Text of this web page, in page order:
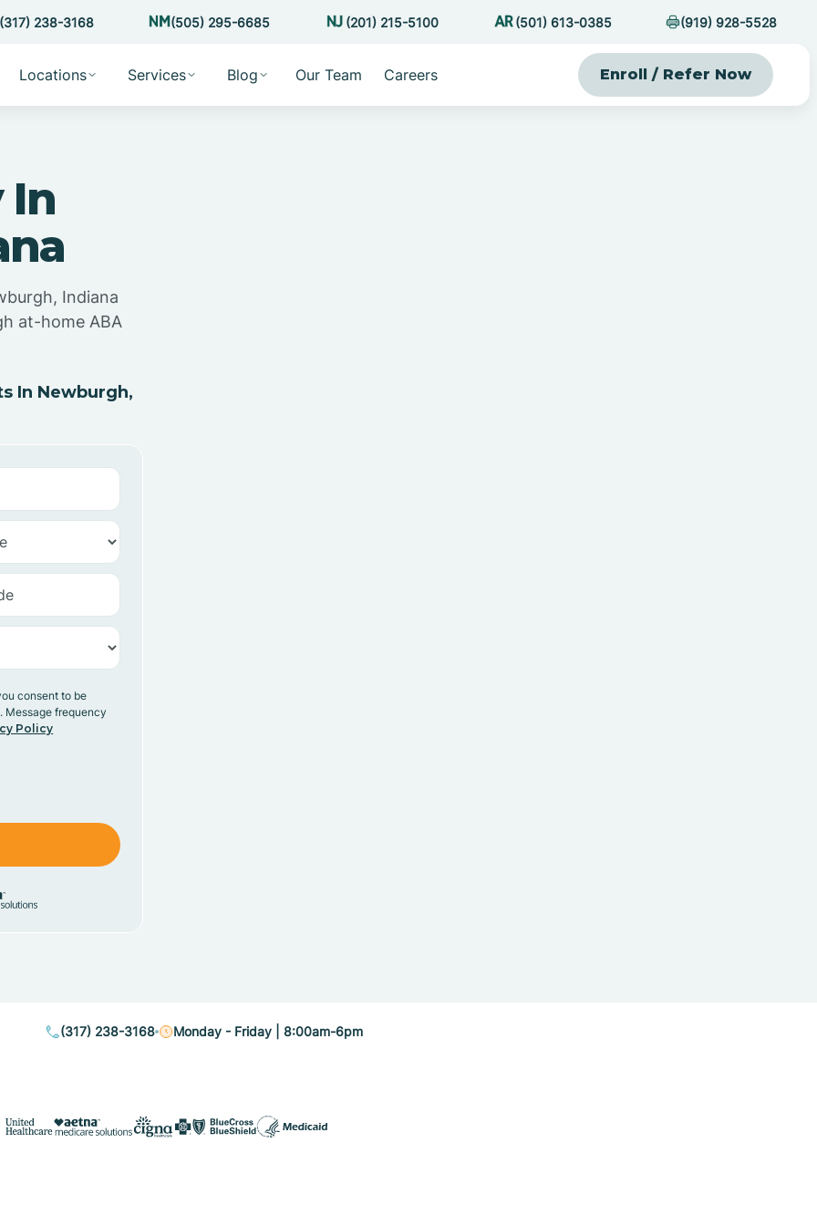
(317) 238-3168 (505) 295-6685 (201) 215-5100 (501) 613-0385 (919) 928-5528
Locations Services Blog Our Team Careers Enroll / Refer Now
In
Indiana
at-home ABA
In Newburgh,
consent to be
Message frequency
Policy
(317) 238-3168 Monday - Friday | 8:00am-6pm